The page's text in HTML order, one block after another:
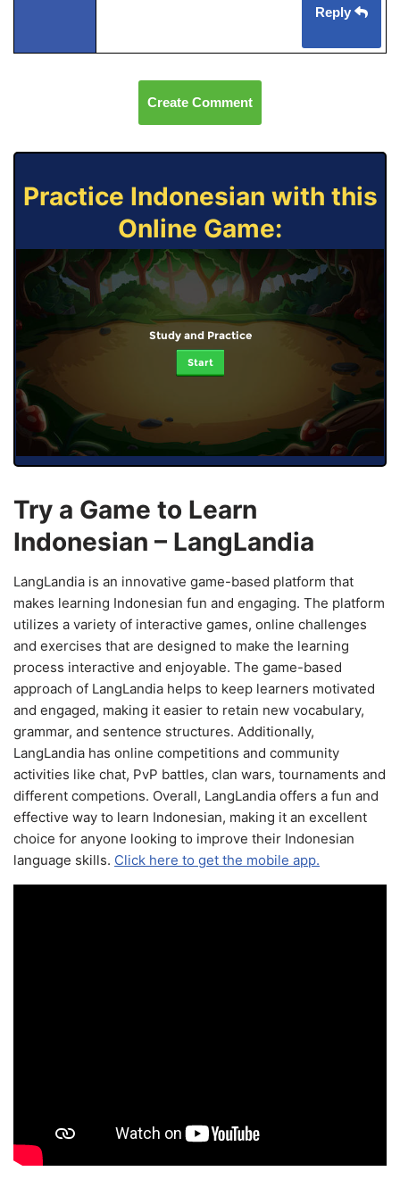
Reply
Create Comment
Practice Indonesian with this
Online Game:
Study and Practice
Start
Try a Game to Learn
Indonesian – LangLandia
LangLandia is an innovative game-based platform that
makes learning Indonesian fun and engaging. The platform
utilizes a variety of interactive games, online challenges
and exercises that are designed to make the learning
process interactive and enjoyable. The game-based
approach of LangLandia helps to keep learners motivated
and engaged, making it easier to retain new vocabulary,
grammar, and sentence structures. Additionally,
LangLandia has online competitions and community
activities like chat, PvP battles, clan wars, tournaments and
different competions. Overall, LangLandia offers a fun and
effective way to learn Indonesian, making it an excellent
choice for anyone looking to improve their Indonesian
language skills. Click here to get the mobile app.